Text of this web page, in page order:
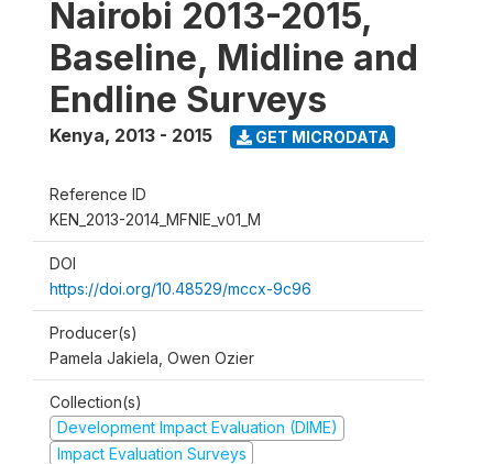
Nairobi 2013-2015,
Baseline, Midline and
Endline Surveys
Kenya, 2013 - 2015 GET MICRODATA
Reference ID
KEN_2013-2014_MFNIE_v01_M
DOI
https://doi.org/10.48529/mccx-9c96
Producer(s)
Pamela Jakiela, Owen Ozier
Collection(s)
Development Impact Evaluation (DIME)
Impact Evaluation Surveys